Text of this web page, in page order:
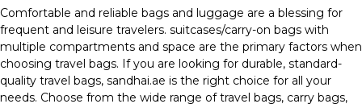
Comfortable and reliable bags and luggage are a blessing for
frequent and leisure travelers. suitcases/carry-on bags with
multiple compartments and space are the primary factors when
choosing travel bags. If you are looking for durable, standard-
quality travel bags, sandhai.ae is the right choice for all your
needs. Choose from the wide range of travel bags, carry bags,